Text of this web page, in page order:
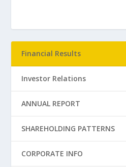
Financial Results
Investor Relations
ANNUAL REPORT
SHAREHOLDING PATTERNS
CORPORATE INFO